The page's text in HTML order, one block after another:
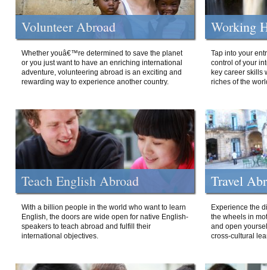
Volunteer Abroad
Whether youâ€™re determined to save the planet
or you just want to have an enriching international
adventure, volunteering abroad is an exciting and
rewarding way to experience another country.
Working
Tap into your
control of your
key career skills
riches of the
Teach English Abroad
With a billion people in the world who want to learn
English, the doors are wide open for native English-
speakers to teach abroad and fulfill their
international objectives.
Travel
Experience the
the wheels in
and open
cross-cultural